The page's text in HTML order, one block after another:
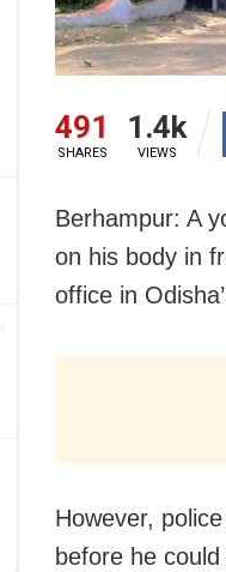
491
SHARES
1.4k
VIEWS
Berhampur: A
on his body in
office in
However,
before he